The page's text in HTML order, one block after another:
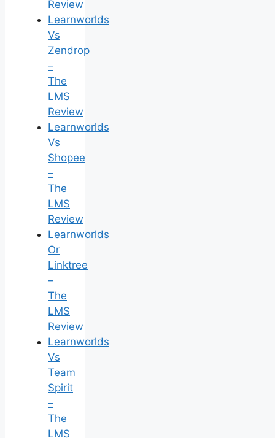
Review
Learnworlds
Vs
Zendrop
–
The
LMS
Review
Learnworlds
Vs
Shopee
–
The
LMS
Review
Learnworlds
Or
Linktree
–
The
LMS
Review
Learnworlds
Vs
Team
Spirit
–
The
LMS